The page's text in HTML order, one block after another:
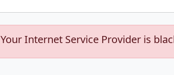
Your Internet Service Provider is